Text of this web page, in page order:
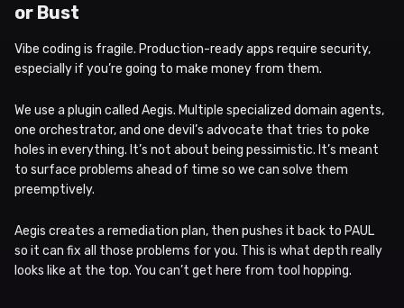
or Bust
Vibe coding is fragile. Production-ready apps require security,
especially if you’re going to make money from them.
We use a plugin called Aegis. Multiple specialized domain agents,
one orchestrator, and one devil’s advocate that tries to poke
holes in everything. It’s not about being pessimistic. It’s meant
to surface problems ahead of time so we can solve them
preemptively.
Aegis creates a remediation plan, then pushes it back to PAUL
so it can fix all those problems for you. This is what depth really
looks like at the top. You can’t get here from tool hopping.